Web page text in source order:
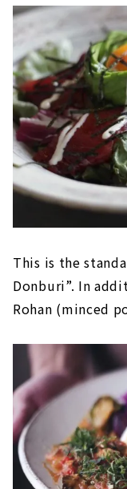
This is the
Donburi”. In
Rohan (minced